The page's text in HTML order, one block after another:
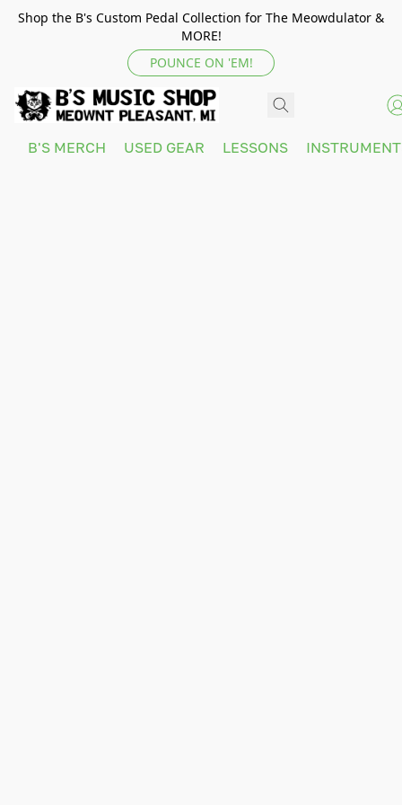
Shop the B's Custom Pedal Collection for The Meowdulator &
MORE!
POUNCE ON 'EM!
B'S MERCH USED GEAR LESSONS